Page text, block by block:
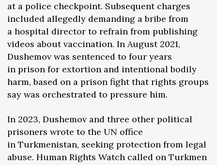
at a police checkpoint. Subsequent charges
included allegedly demanding a bribe from
a hospital director to refrain from publishing
videos about vaccination. In August 2021,
Dushemov was sentenced to four years
in prison for extortion and intentional bodily
harm, based on a prison fight that rights groups
say was orchestrated to pressure him.
In 2023, Dushemov and three other political
prisoners wrote to the UN office
in Turkmenistan, seeking protection from legal
abuse. Human Rights Watch called on Turkmen